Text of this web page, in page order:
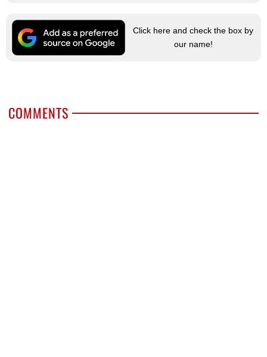
Click here and check the box by
our name!
COMMENTS